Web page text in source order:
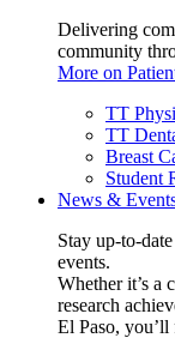
Delivering
community
More on
TT
TT
Breast
Student
News &
Stay up-to-
events.
Whether it’s a
research
El Paso,